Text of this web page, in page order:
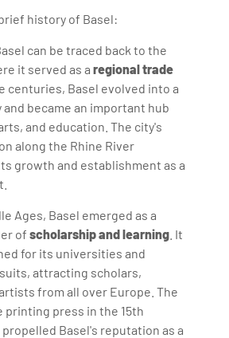
history of Basel:
can be traced back to the
it served as aregional trade
centuries, Basel evolved into a
became an important hub
and education. The city's
along the Rhine River
growth and establishment as a
Ages, Basel emerged as a
ofscholarship and learning . It
for its universities and
attracting scholars,
from all over Europe. The
press in the 15th
Basel's reputation as a